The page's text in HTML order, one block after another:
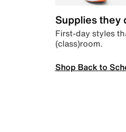
Supplies they
First-day styles
(class)room.
Shop Back to